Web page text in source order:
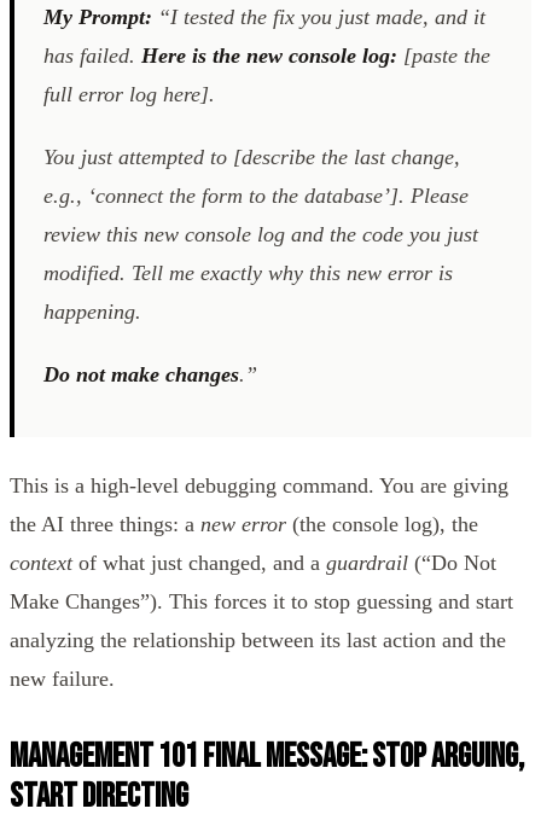
My Prompt: “I tested the fix you just made, and it
has failed. Here is the new console log: [paste the
full error log here].
You just attempted to [describe the last change,
e.g., ‘connect the form to the database’]. Please
review this new console log and the code you just
modified. Tell me exactly why this new error is
happening.
Do not make changes.”
This is a high-level debugging command. You are giving
the AI three things: a new error (the console log), the
contextof what just changed, and a guardrail (“Do Not
Make Changes”). This forces it to stop guessing and start
analyzing the relationship between its last action and the
new failure.
Management 101 Final Message: Stop Arguing,
Start Directing